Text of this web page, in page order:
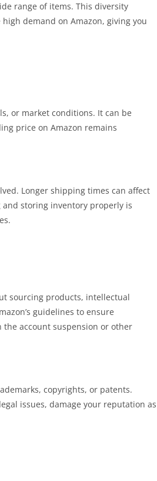
range of items. This diversity
demand on Amazon, giving you
or market conditions. It can be
price on Amazon remains
Longer shipping times can affect
storing inventory properly is
sourcing products, intellectual
guidelines to ensure
account suspension or other
copyrights, or patents.
issues, damage your reputation as